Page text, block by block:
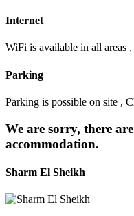
Internet
WiFi is available in all areas
Parking
Parking is possible on site ,
We are sorry, there
accommodation.
Sharm El Sheikh